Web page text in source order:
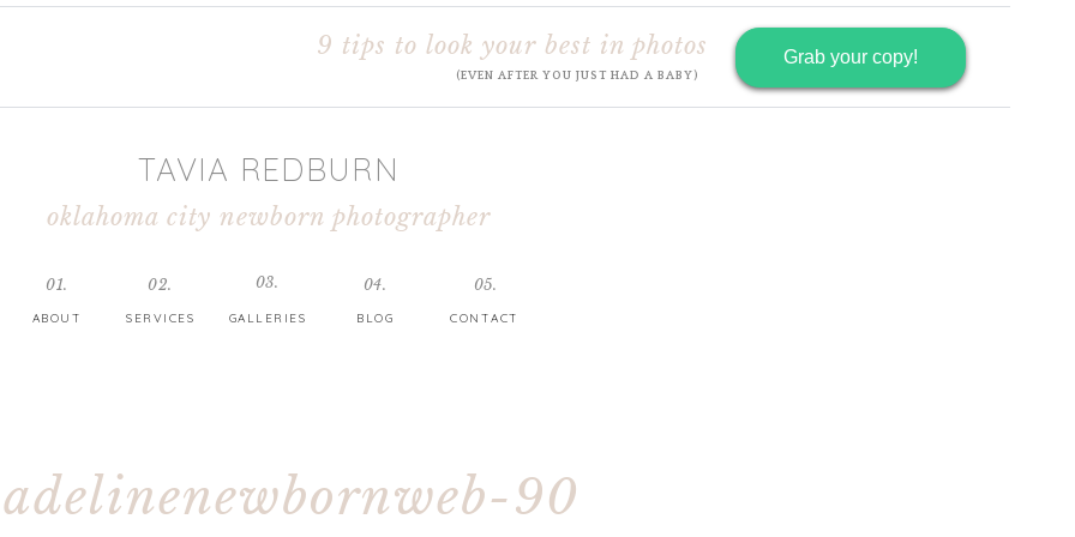
CONTACT
BLOG
GALLERIES
SERVICES
ABOUT
01. 02. 03. 04. 05.
TAVIA REDBURN
oklahoma city newborn photographer
Grab your copy!
9 tips to look your best in photos
(EVEN AFTER YOU JUST HAD A BABY)
90